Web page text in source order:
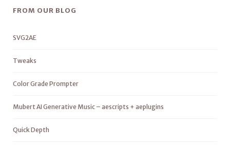
FROM OUR BLOG
SVG2AE
Tweaks
Color Grade Prompter
Mubert AI Generative Music – aescripts + aeplugins
Quick Depth